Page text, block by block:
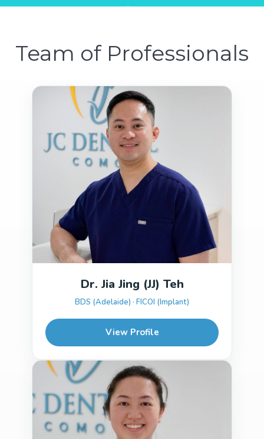
Team of Professionals
Dr. Jia Jing (JJ) Teh
BDS (Adelaide) · FICOI (Implant)
View Profile